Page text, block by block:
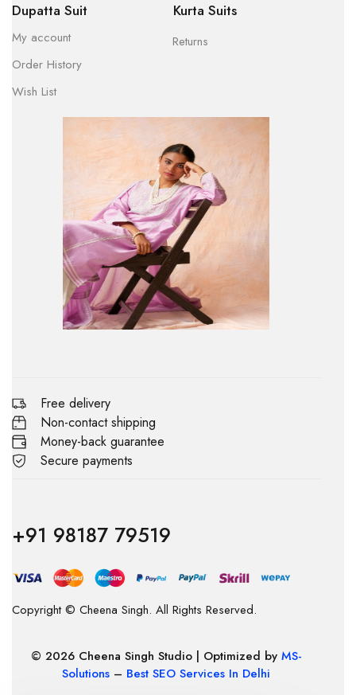
Dupatta Suit
Kurta Suits
My account
Order History
Wish List
Returns
Free delivery
Non-contact shipping
Money-back guarantee
Secure payments
+91 98187 79519
Copyright © Cheena Singh. All Rights Reserved.
© 2026 Cheena Singh Studio | Optimized by MS-
Solutions – Best SEO Services In Delhi